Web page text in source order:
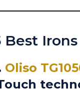
Best
Oliso